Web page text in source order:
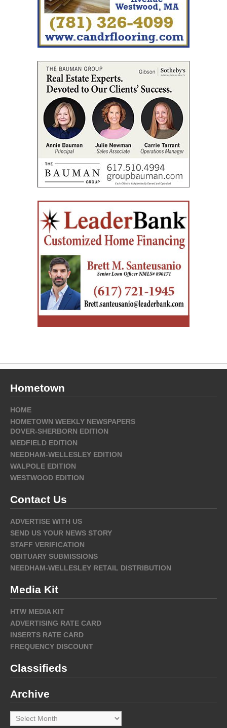
Hometown
HOME
HOMETOWN WEEKLY NEWSPAPERS
DOVER-SHERBORN EDITION
MEDFIELD EDITION
NEEDHAM-WELLESLEY EDITION
WALPOLE EDITION
WESTWOOD EDITION
Contact Us
ADVERTISE WITH US
SEND US YOUR NEWS STORY
STAFF VERIFICATION
OBITUARY SUBMISSIONS
NEEDHAM-WELLESLEY RETAIL DISTRIBUTION
Media Kit
HTW MEDIA KIT
ADVERTISING RATE CARD
INSERTS RATE CARD
FREQUENCY DISCOUNT
Classifieds
Archive
Archive